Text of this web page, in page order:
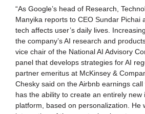
“As Google’s head of Research,
Manyika reports to CEO Sundar Pichai
tech affects user’s daily lives.
the company’s AI research and
vice chair of the National AI Advisory
panel that develops strategies for AI
partner emeritus at McKinsey &
Chesky said on the Airbnb earnings
has the ability to create an entirely new
platform, based on personalization. He